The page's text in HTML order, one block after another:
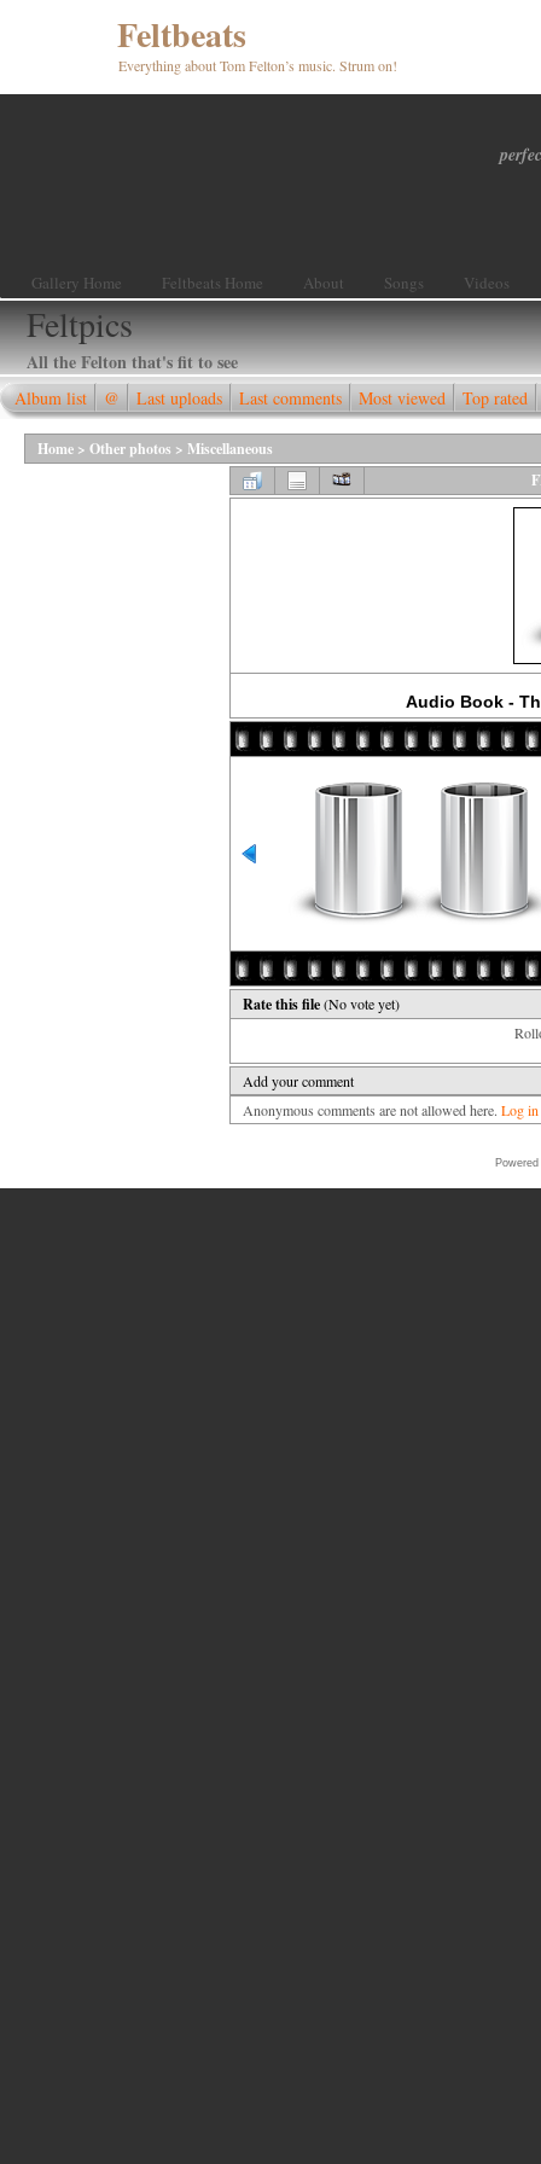
Feltbeats
Everything about Tom Felton’s music. Strum on!
Gallery Home Feltbeats Home About Songs Videos
Feltpics
All the Felton that's fit to see
Album list @ Last uploads Last comments Most viewed Top rated
Home > Other photos > Miscellaneous
Audio Book -
Rate this file(No vote yet)
Add your comment
Anonymous comments are not allowed here. Log in